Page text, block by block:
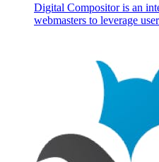
Digital Compositor is an
webmasters to leverage